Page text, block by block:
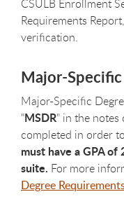
CSULB Enrollment
Requirements
verification.
Major-
Major-Specific
"MSDR" in the notes
completed in order
must have a GPA
suite. For more
Degree